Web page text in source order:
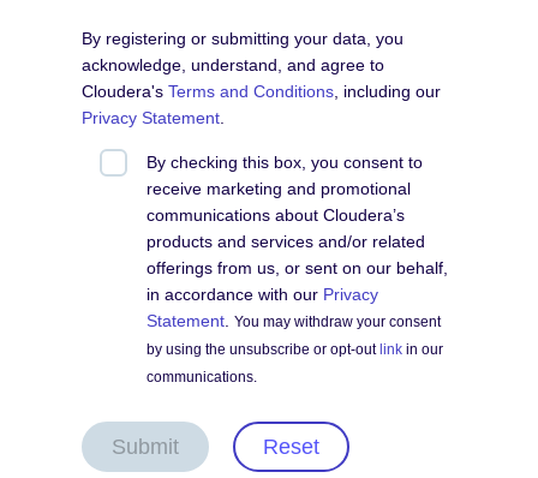
By registering or submitting your data, you
acknowledge, understand, and agree to
Cloudera'sTerms and Conditions , including our
Privacy Statement
By checking this box, you consent to
receive marketing and promotional
communications about Cloudera’s
products and services and/or related
offerings from us, or sent on our behalf,
in accordance with our Privacy
Statement .You may withdraw your consent
by using the unsubscribe or opt-out link in our
communications.
Submit Reset